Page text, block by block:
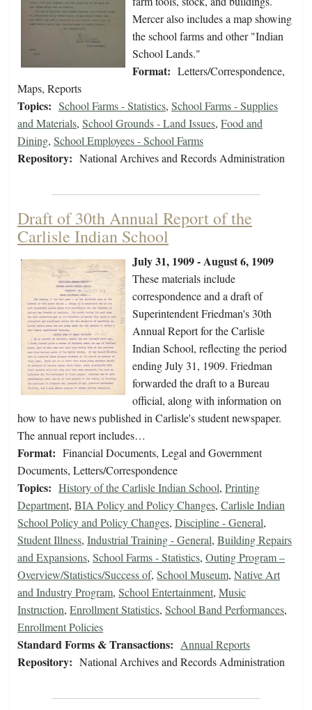
Mercer also includes a map showing
the school farms and other "Indian
School Lands."
Format: Letters/Correspondence,
Maps, Reports
Topics: School Farms - Statistics, School Farms - Supplies
and Materials, School Grounds - Land Issues, Food and
Dining, School Employees - School Farms
Repository: National Archives and Records Administration
Draft of 30th Annual Report of the
Carlisle Indian School
July 31, 1909 - August 6, 1909
These materials include
correspondence and a draft of
Superintendent Friedman's 30th
Annual Report for the Carlisle
Indian School, reflecting the period
ending July 31, 1909. Friedman
forwarded the draft to a Bureau
official, along with information on
how to have news published in Carlisle's student newspaper.
The annual report includes…
Format: Financial Documents, Legal and Government
Documents, Letters/Correspondence
Topics: History of the Carlisle Indian School, Printing
Department, BIA Policy and Policy Changes, Carlisle Indian
School Policy and Policy Changes, Discipline - General,
Student Illness, Industrial Training - General, Building Repairs
and Expansions, School Farms - Statistics, Outing Program –
Overview/Statistics/Success of, School Museum, Native Art
and Industry Program, School Entertainment, Music
Instruction, Enrollment Statistics, School Band Performances,
Enrollment Policies
Standard Forms & Transactions: Annual Reports
Repository: National Archives and Records Administration